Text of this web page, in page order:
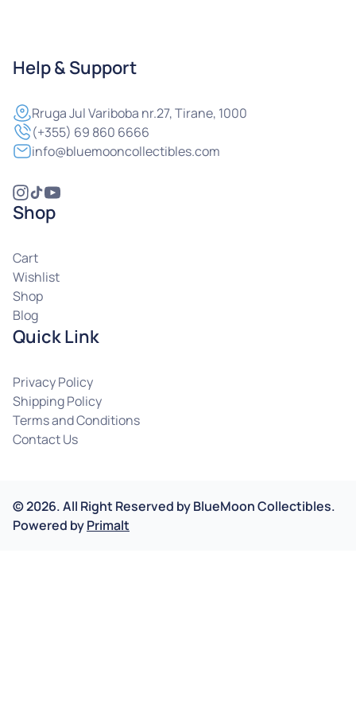
Help & Support
RrugaJul Variboba nr.27, Tirane, 1000
(+355) 69 860 6666
info@bluemooncollectibles.com
Shop
Cart
Wishlist
Shop
Blog
Quick Link
Privacy Policy
Shipping Policy
Terms and Conditions
Contact Us
©2026.All Right Reserved byBlueMoon Collectibles.
Powered byPrimalt